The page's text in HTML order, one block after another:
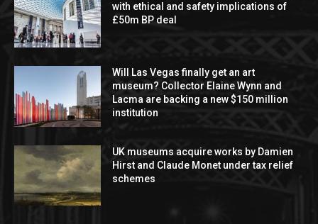
with ethical and safety implications of
£50m BP deal
Will Las Vegas finally get an art
museum? Collector Elaine Wynn and
Lacma are backing a new $150 million
institution
UK museums acquire works by Damien
Hirst and Claude Monet under tax relief
schemes